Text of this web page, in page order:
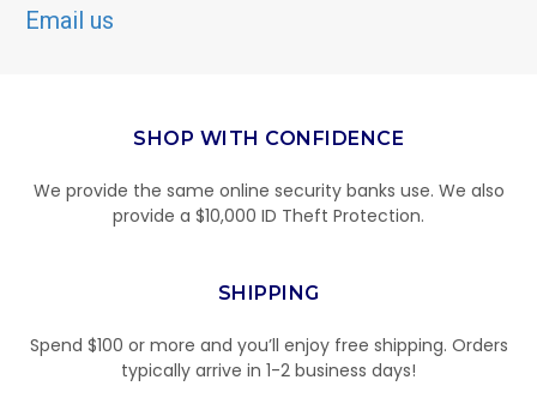
Email us
SHOP WITH CONFIDENCE
We provide the same online security banks use. We also
provide a $10,000 ID Theft Protection.
SHIPPING
Spend $100 or more and you’ll enjoy free shipping. Orders
typically arrive in 1-2 business days!